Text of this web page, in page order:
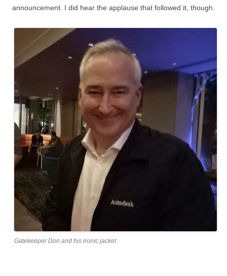
announcement. I did hear the applause that followed it, though.
Gatekeeper Don and his ironic jacket